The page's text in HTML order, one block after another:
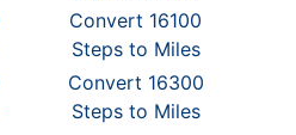
Convert 16100
Steps to Miles
Convert 16300
Steps to Miles